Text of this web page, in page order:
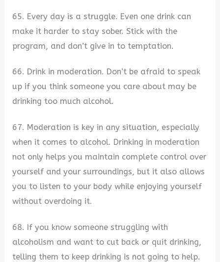
65. Every day is a struggle. Even one drink can
make it harder to stay sober. Stick with the
program, and don’t give in to temptation.
66. Drink in moderation. Don’t be afraid to speak
up if you think someone you care about may be
drinking too much alcohol.
67. Moderation is key in any situation, especially
when it comes to alcohol. Drinking in moderation
not only helps you maintain complete control over
yourself and your surroundings, but it also allows
you to listen to your body while enjoying yourself
without overdoing it.
68. If you know someone struggling with
alcoholism and want to cut back or quit drinking,
telling them to keep drinking is not going to help.